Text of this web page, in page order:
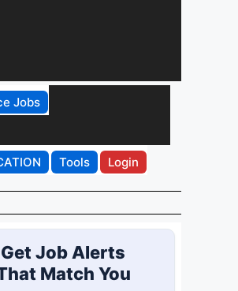
Jobs
Tools Login
Get Job Alerts
Match You